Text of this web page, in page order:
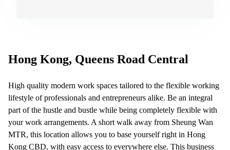
Hong Kong, Queens Road Central
High quality modern work spaces tailored to the flexible working
lifestyle of professionals and entrepreneurs alike. Be an integral
part of the hustle and bustle while being completely flexible with
your work arrangements. A short walk away from Sheung Wan
MTR, this location allows you to base yourself right in Hong
Kong CBD, with easy access to everywhere else. This business